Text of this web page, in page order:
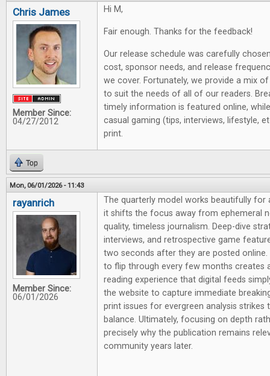
Chris James
Member Since:
04/27/2012
Hi M,
Fair enough. Thanks for the feedback!
Our release schedule was carefully
cost, sponsor needs, and release
we cover. Fortunately, we provide a mix
to suit the needs of all of our readers.
timely information is featured online,
casual gaming (tips, interviews, lifestyle,
print.
Top
Mon, 06/01/2026 - 11:43
rayanrich
Member Since:
06/01/2026
The quarterly model works beautifully for
it shifts the focus away from ephemeral
quality, timeless journalism. Deep-dive
interviews, and retrospective game
two seconds after they are posted
to flip through every few months creates
reading experience that digital feeds
the website to capture immediate
print issues for evergreen analysis
balance. Ultimately, focusing on depth
precisely why the publication remains
community years later.